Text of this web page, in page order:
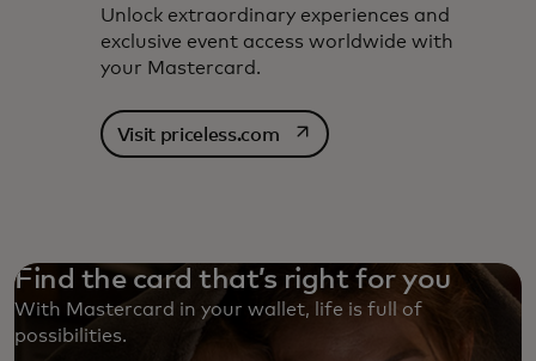
Unlock extraordinary experiences and
exclusive event access worldwide with
your Mastercard.
Visit priceless.comopens in a new tab
Find the card that’s right for you
With Mastercard in your wallet, life is full of
possibilities. ‎